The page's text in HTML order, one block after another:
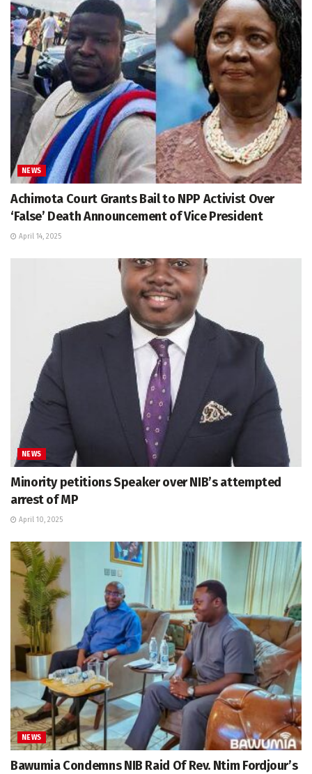
NEWS
Achimota Court Grants Bail to NPP Activist Over
‘False’ Death Announcement of Vice President
April 14, 2025
NEWS
Minority petitions Speaker over NIB’s attempted
arrest of MP
April 10, 2025
NEWS
Bawumia Condemns NIB Raid Of Rev. Ntim Fordjour’s